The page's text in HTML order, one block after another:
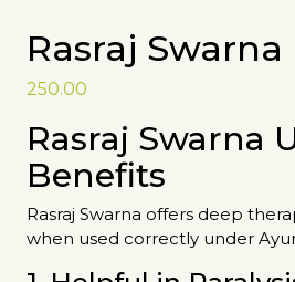
Rasraj Swarna
250.00
Rasraj Swarna
Benefits
Rasraj Swarna offers deep
when used correctly under